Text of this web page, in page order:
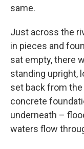
same.
Just across the
in pieces and
sat empty, there
standing upright,
set back from
concrete
underneath –
waters flow